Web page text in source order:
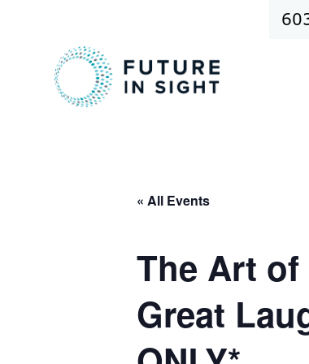
« All Events
The Art
Great